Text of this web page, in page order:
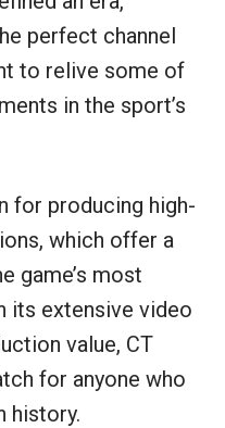
perfect channel
to relive some of
in the sport’s
for producing high-
which offer a
game’s most
its extensive video
value, CT
for anyone who
history.